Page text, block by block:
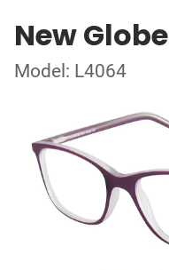
New Globe
Model: L4064